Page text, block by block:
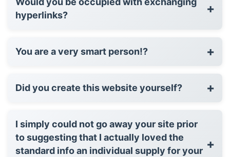
hyperlinks?
+
You are a very smart person!? +
Did you create this website yourself? +
I simply could not go away your site prior
to suggesting that I actually loved the
standard info an individual supply for your +